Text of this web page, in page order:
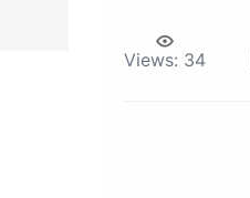
Views: 34